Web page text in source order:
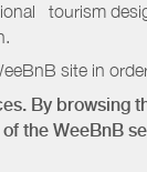
tourism
site in
By
the WeeBnB